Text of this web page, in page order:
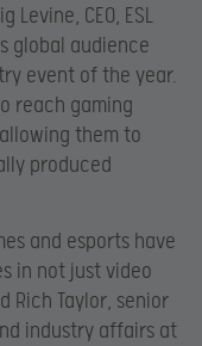
Levine, CEO, ESL
global audience
event of the year.
reach gaming
them to
produced
and esports have
in not just video
Rich Taylor, senior
industry affairs at